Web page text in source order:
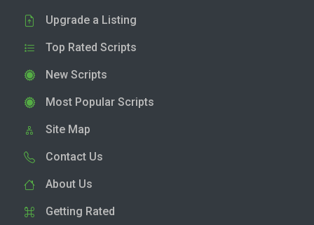
Upgrade a Listing
Top Rated Scripts
New Scripts
Most Popular Scripts
Site Map
Contact Us
About Us
Getting Rated